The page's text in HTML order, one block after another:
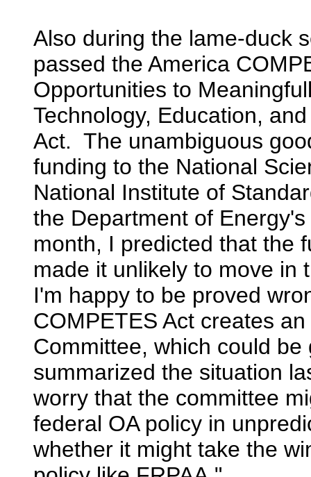
Also during the lame-duck
passed the America
Opportunities to
Technology, Education,
Act. The unambiguous
funding to the National
National Institute of
the Department of
month, I predicted that the
made it unlikely to move
I'm happy to be proved
COMPETES Act creates
Committee, which could
summarized the situation
worry that the committee
federal OA policy in
whether it might take the